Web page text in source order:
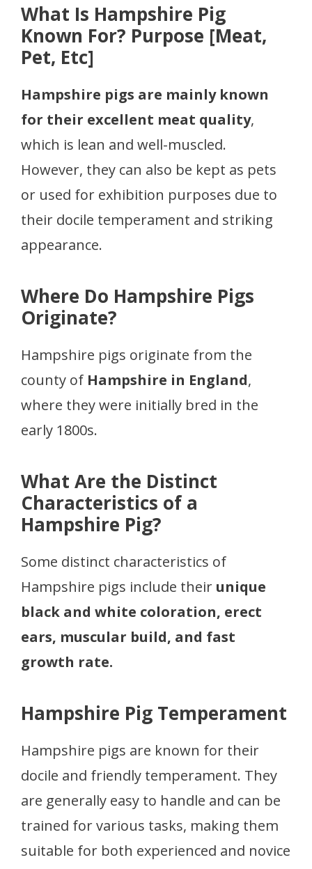
What Is Hampshire Pig
Known For? Purpose [Meat,
Pet, Etc]
Hampshire pigs are mainly known
for their excellent meat quality,
which is lean and well-muscled.
However, they can also be kept as pets
or used for exhibition purposes due to
their docile temperament and striking
appearance.
Where Do Hampshire Pigs
Originate?
Hampshire pigs originate from the
county of Hampshire in England,
where they were initially bred in the
early 1800s.
What Are the Distinct
Characteristics of a
Hampshire Pig?
Some distinct characteristics of
Hampshire pigs include their unique
black and white coloration, erect
ears, muscular build, and fast
growth rate.
Hampshire Pig Temperament
Hampshire pigs are known for their
docile and friendly temperament. They
are generally easy to handle and can be
trained for various tasks, making them
suitable for both experienced and novice